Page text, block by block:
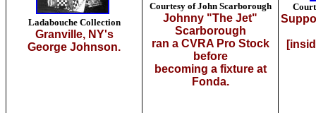
Ladabouche Collection
Granville, NY's
George Johnson.
Courtesy of John Scarborough
Johnny "The Jet"
Scarborough
ran a CVRA Pro Stock
before
becoming a fixture at
Fonda.